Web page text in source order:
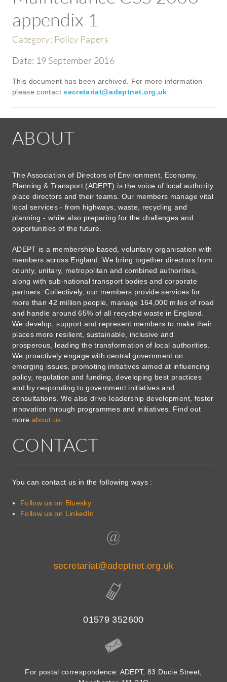
appendix 1
Category: Policy Papers
Date: 19 September 2016
This document has been archived. For more information
please contactsecretariat@adeptnet.org.uk
ABOUT
The Association of Directors of Environment, Economy,
Planning & Transport (ADEPT) is the voice of local authority
place directors and their teams. Our members manage vital
local services - from highways, waste, recycling and
planning - while also preparing for the challenges and
opportunities of the future.
ADEPT is a membership based, voluntary organisation with
members across England. We bring together directors from
county, unitary, metropolitan and combined authorities,
along with sub-national transport bodies and corporate
partners. Collectively, our members provide services for
more than 42 million people, manage 164,000 miles of road
and handle around 65% of all recycled waste in England.
We develop, support and represent members to make their
places more resilient, sustainable, inclusive and
prosperous, leading the transformation of local authorities.
We proactively engage with central government on
emerging issues, promoting initiatives aimed at influencing
policy, regulation and funding, developing best practices
and by responding to government initiatives and
consultations. We also drive leadership development, foster
innovation through programmes and initiatives. Find out
more about us
CONTACT
You can contact us in the following ways :
Follow us on Bluesky
Follow us on LinkedIn
secretariat@adeptnet.org.uk
01579 352600
For postal correspondence: ADEPT, 83 Ducie Street,